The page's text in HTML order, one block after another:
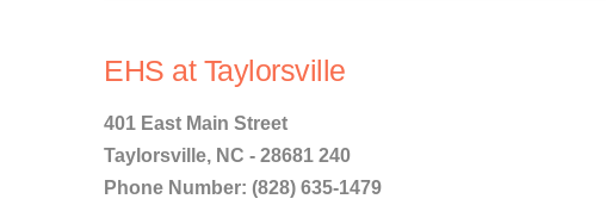
EHS at Taylorsville
401 East Main Street
Taylorsville, NC - 28681 240
Phone Number: (828) 635-1479